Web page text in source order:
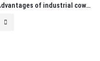
Advantages of industrial cowhide paper tape